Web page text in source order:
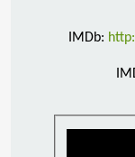
IMDb: